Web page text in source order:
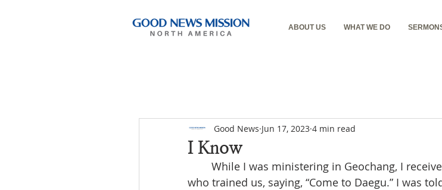
ABOUT US WHAT WE DO
I Know
Good News Jun 17, 2023 4 min read
who trained us, saying, “Come to Daegu.” I was